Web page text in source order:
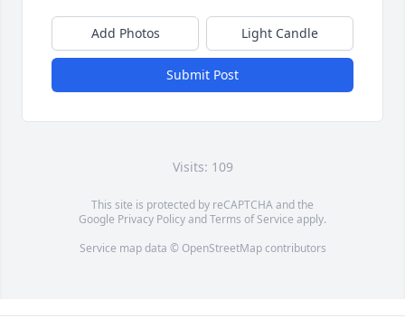
Add Photos Light Candle
Submit Post
Visits: 109
This site is protected by reCAPTCHA and the
Google Privacy PolicyandTerms of Service apply.
Service map data © OpenStreetMapcontributors